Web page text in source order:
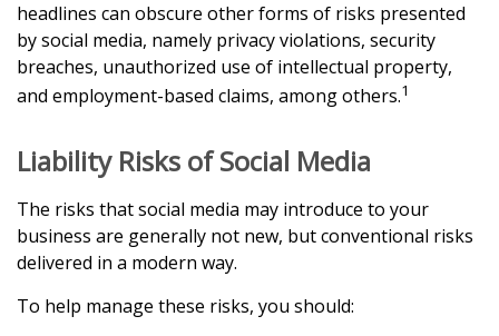
headlines can obscure other forms of risks presented
by social media, namely privacy violations, security
breaches, unauthorized use of intellectual property,
and employment-based claims, among others.1
Liability Risks of Social Media
The risks that social media may introduce to your
business are generally not new, but conventional risks
delivered in a modern way.
To help manage these risks, you should: